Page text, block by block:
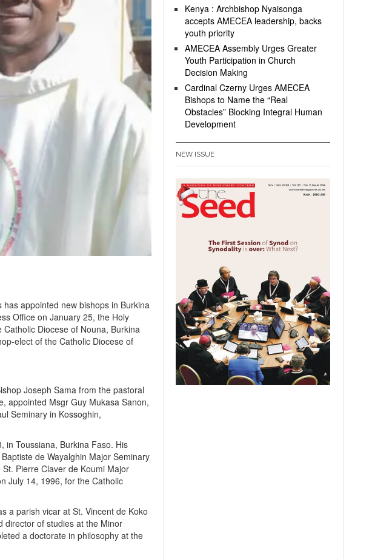
has appointed new bishops in Burkina
Office on January 25, the Holy
Diocese of Nouna, Burkina
elect of the Catholic Diocese of
Joseph Sama from the pastoral
appointed Msgr Guy Mukasa Sanon,
Seminary in Kossoghin,
in Toussiana, Burkina Faso. His
de Wayalghin Major Seminary
Pierre Claver de Koumi Major
July 14, 1996, for the Catholic
a parish vicar at St. Vincent de Koko
director of studies at the Minor
a doctorate in philosophy at the
Kenya : Archbishop Nyaisonga
accepts AMECEA leadership, backs
youth priority
AMECEA Assembly Urges Greater
Youth Participation in Church
Decision Making
Cardinal Czerny Urges AMECEA
Bishops to Name the “Real
Obstacles” Blocking Integral Human
Development
NEW ISSUE